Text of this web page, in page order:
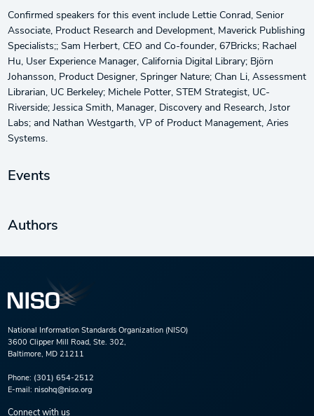
Confirmed speakers for this event include Lettie Conrad, Senior
Associate, Product Research and Development, Maverick Publishing
Specialists;; Sam Herbert, CEO and Co-founder, 67Bricks; Rachael
Hu, User Experience Manager, California Digital Library; Björn
Johansson, Product Designer, Springer Nature; Chan Li, Assessment
Librarian, UC Berkeley; Michele Potter, STEM Strategist, UC-
Riverside; Jessica Smith, Manager, Discovery and Research, Jstor
Labs; and Nathan Westgarth, VP of Product Management, Aries
Systems.
Events
Authors
National Information Standards Organization (NISO)
3600 Clipper Mill Road, Ste. 302,
Baltimore, MD 21211
Phone: (301) 654-2512
E-mail: nisohq@niso.org
Connect with us